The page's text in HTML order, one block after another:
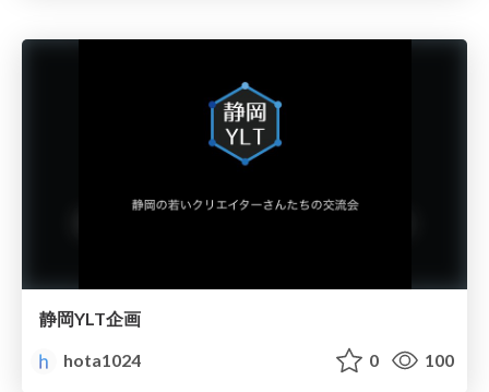
静岡YLT企画
hota1024
0 100